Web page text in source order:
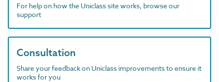
For help on how the Uniclass site works, browse our
support
Consultation
Share your feedback on Uniclass improvements to ensure it
works for you